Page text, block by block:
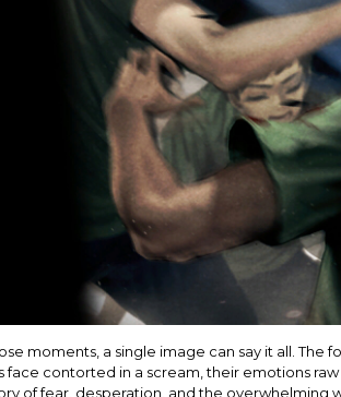
moments, a single image can say it all. The
contorted in a scream, their emotions
of fear, desperation, and the